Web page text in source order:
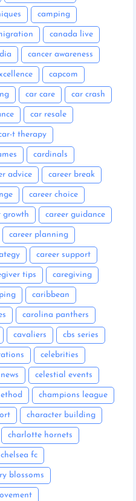
camping
canada live
cancer awareness
capcom
car care car crash
car resale
t therapy
cardinals
advice career break
career choice
growth career guidance
career planning
career support
tips caregiving
caribbean
carolina panthers
cavaliers cbs series
celebrities
celestial events
champions league
character building
charlotte hornets
chelsea fc
blossoms